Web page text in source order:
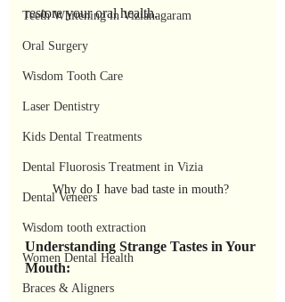
Teeth Whitening in Vizianagaram
Oral Surgery
Wisdom Tooth Care
Laser Dentistry
Kids Dental Treatments
Dental Fluorosis Treatment in Vizia
Dental Veneers
Wisdom tooth extraction
Women Dental Health
Braces & Aligners
restore your oral health.
Why do I have bad taste in mouth?
Understanding Strange Tastes in Your
Mouth: